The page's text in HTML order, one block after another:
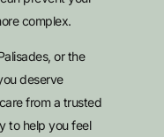
complex.
or the
deserve
from a trusted
to help you feel